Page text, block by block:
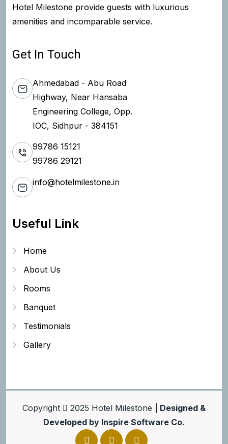
Hotel Milestone provide guests with luxurious
amenities and incomparable service.
Get In Touch
Ahmedabad - Abu Road
Highway, Near Hansaba
Engineering College, Opp.
IOC, Sidhpur - 384151
99786 15121
99786 29121
info@hotelmilestone.in
Useful Link
Home
About Us
Rooms
Banquet
Testimonials
Gallery
Copyright 2025 Hotel Milestone
| Designed &
Developed by Inspire Software Co.